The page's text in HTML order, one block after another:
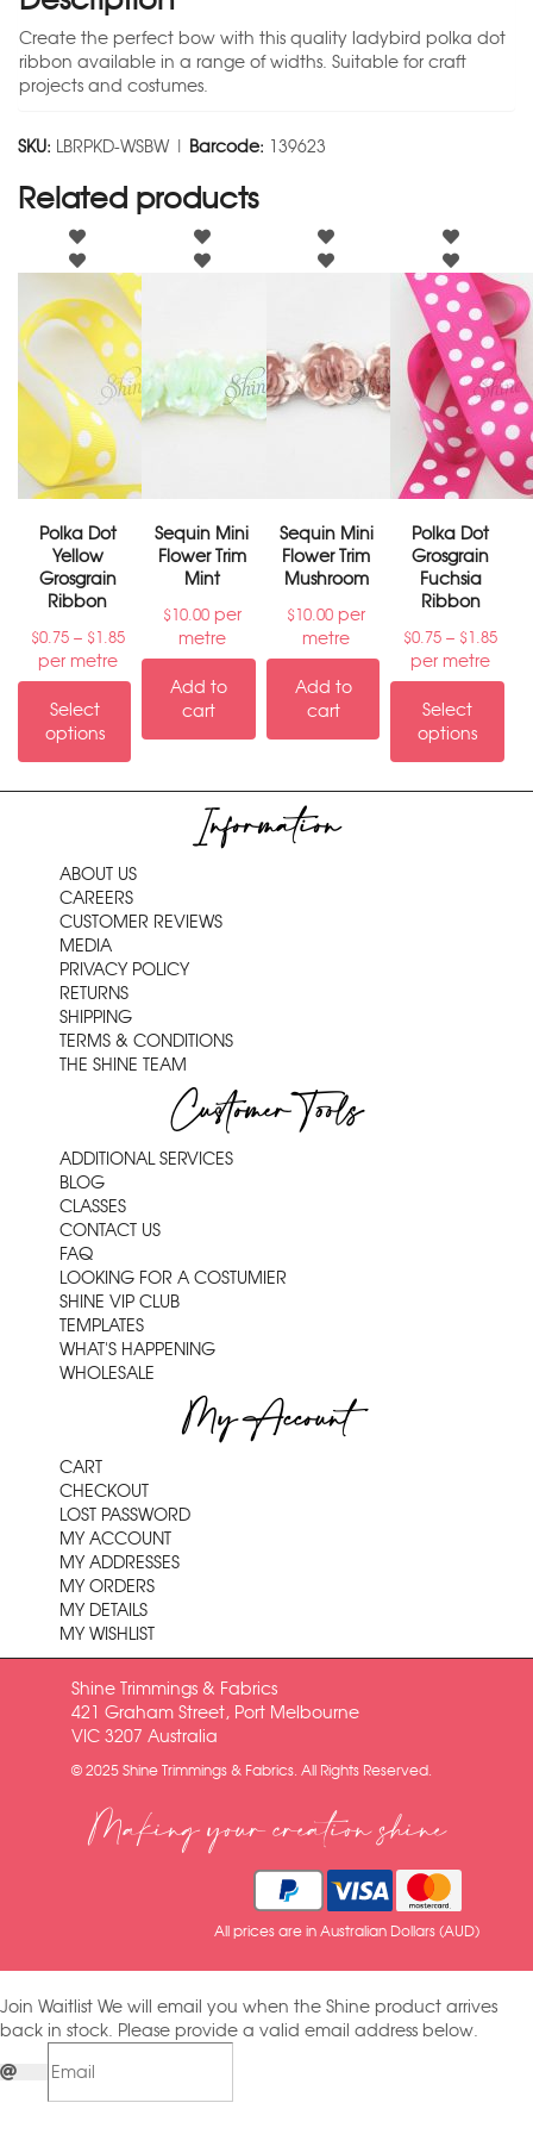
Create the perfect bow with this quality ladybird polka dot
ribbon available in a range of widths. Suitable for craft
projects and costumes.
SKU: LBRPKD-WSBW | Barcode: 139623
Related products
Polka Dot
Yellow
Grosgrain
Ribbon
$0.75 – $1.85
per metre
Select
options
Sequin Mini
Flower Trim
Mint
$10.00per
metre
Add to
cart
Sequin Mini
Flower Trim
Mushroom
$10.00 per
metre
Add to
cart
Polka Dot
Grosgrain
Fuchsia
Ribbon
$0.75 – $1.85
per metre
Select
options
Information
ABOUT US
CAREERS
CUSTOMER REVIEWS
MEDIA
PRIVACY POLICY
RETURNS
SHIPPING
TERMS & CONDITIONS
THE SHINE TEAM
Customer Tools
ADDITIONAL SERVICES
BLOG
CLASSES
CONTACT US
FAQ
LOOKING FOR A COSTUMIER
SHINE VIP CLUB
TEMPLATES
WHAT'S HAPPENING
WHOLESALE
My Account
CART
CHECKOUT
LOST PASSWORD
MY ACCOUNT
MY ADDRESSES
MY ORDERS
MY DETAILS
MY WISHLIST
Shine Trimmings & Fabrics
421 Graham Street, Port Melbourne
VIC 3207 Australia
© 2025 Shine Trimmings & Fabrics. All Rights Reserved.
Making your creation shine
All prices are in Australian Dollars (AUD)
Join Waitlist We will email you when the Shine product arrives
back in stock. Please provide a valid email address below.